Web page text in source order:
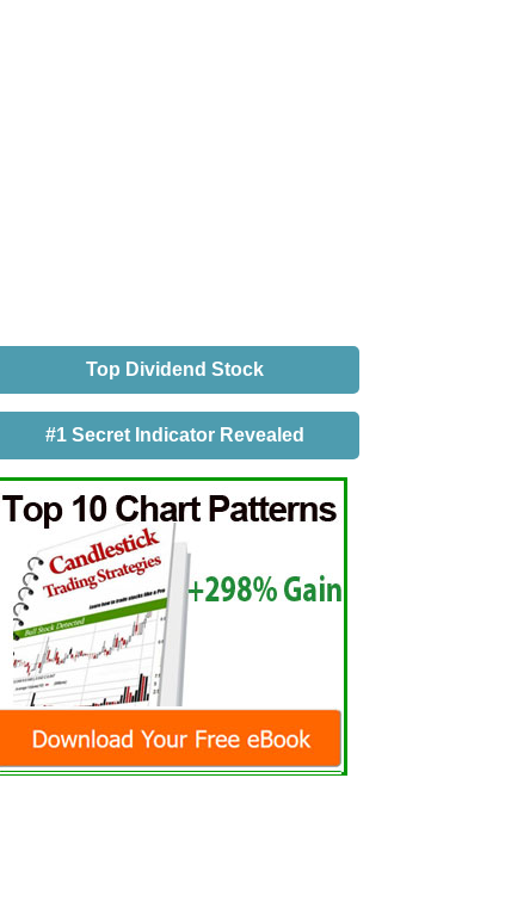
Top Dividend Stock
#1 Secret Indicator Revealed